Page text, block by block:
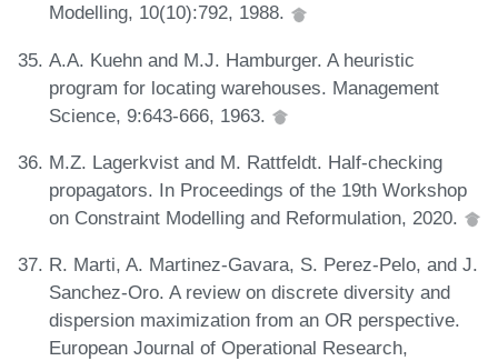
Modelling, 10(10):792, 1988.
A.A. Kuehn and M.J. Hamburger. A heuristic
program for locating warehouses. Management
Science, 9:643-666, 1963.
M.Z. Lagerkvist and M. Rattfeldt. Half-checking
propagators. In Proceedings of the 19th Workshop
on Constraint Modelling and Reformulation, 2020.
R. Marti, A. Martinez-Gavara, S. Perez-Pelo, and J.
Sanchez-Oro. A review on discrete diversity and
dispersion maximization from an OR perspective.
European Journal of Operational Research,